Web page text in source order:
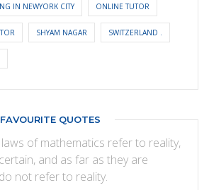
IN NEWYORK CITY ONLINE TUTOR
SHYAM NAGAR SWITZERLAND .
FAVOURITE QUOTES
of mathematics refer to reality,
and as far as they are
not refer to reality.